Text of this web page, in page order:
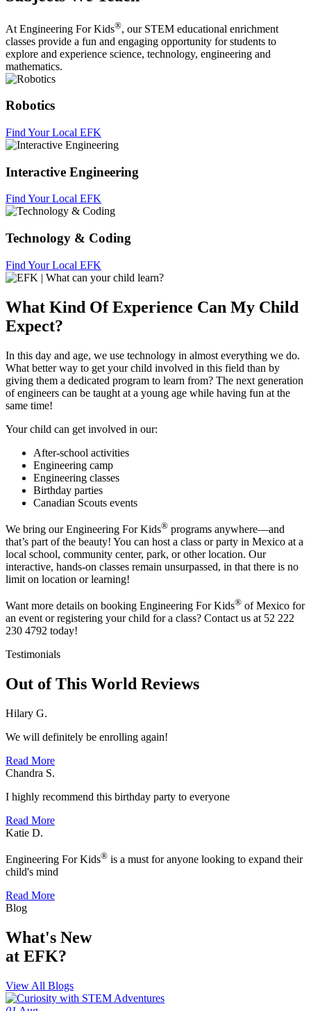
At Engineering For Kids®, our STEM educational enrichment
classes provide a fun and engaging opportunity for students to
explore and experience science, technology, engineering and
mathematics.
Robotics
Find Your Local EFK
Interactive Engineering
Find Your Local EFK
Technology & Coding
Find Your Local EFK
What Kind Of Experience Can My Child
Expect?
In this day and age, we use technology in almost everything we do.
What better way to get your child involved in this field than by
giving them a dedicated program to learn from? The next generation
of engineers can be taught at a young age while having fun at the
same time!
Your child can get involved in our:
After-school activities
Engineering camp
Engineering classes
Birthday parties
Canadian Scouts events
We bring our Engineering For Kids® programs anywhere—and
that’s part of the beauty! You can host a class or party in Mexico at a
local school, community center, park, or other location. Our
interactive, hands-on classes remain unsurpassed, in that there is no
limit on location or learning!
Want more details on booking Engineering For Kids® of Mexico for
an event or registering your child for a class? Contact us at 52 222
230 4792 today!
Testimonials
Out of This World Reviews
Hilary G.
We will definitely be enrolling again!
Read More
Chandra S.
I highly recommend this birthday party to everyone
Read More
Katie D.
Engineering For Kids® is a must for anyone looking to expand their
child's mind
Read More
Blog
What's New
at EFK?
View All Blogs